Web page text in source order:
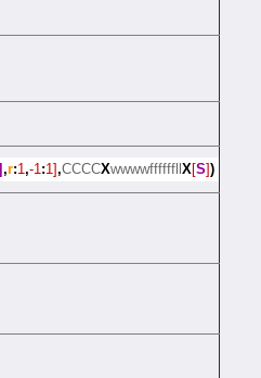
|,r:1,-1 :1],CCCCXwwwwffffffllX [S])